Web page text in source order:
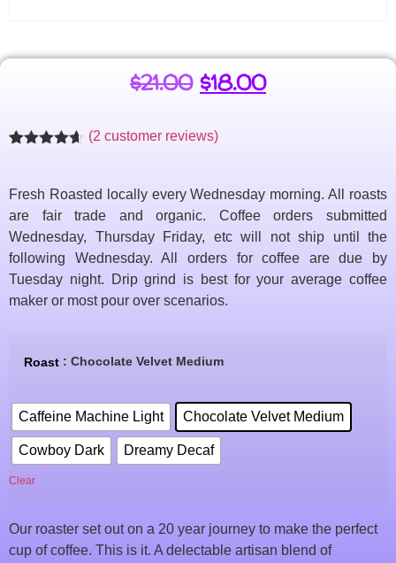
$21.00 $18.00
based on
customer
ratings
(2 customer reviews)
Fresh Roasted locally every Wednesday morning. All roasts
are fair trade and organic. Coffee orders submitted
Wednesday, Thursday Friday, etc will not ship until the
following Wednesday. All orders for coffee are due by
Tuesday night. Drip grind is best for your average coffee
maker or most pour over scenarios.
Roast : Chocolate Velvet Medium
Caffeine Machine Light Chocolate Velvet Medium
Cowboy Dark Dreamy Decaf
Clear
Our roaster set out on a 20 year journey to make the perfect
cup of coffee. This is it. A delectable artisan blend of